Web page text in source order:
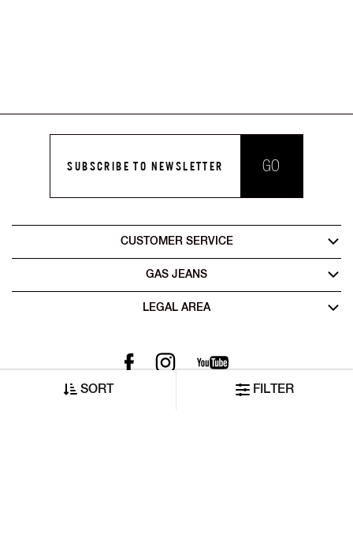
SORT FILTER
SUBSCRIBE TO NEWSLETTER GO
CUSTOMER SERVICE
GAS JEANS
LEGAL AREA